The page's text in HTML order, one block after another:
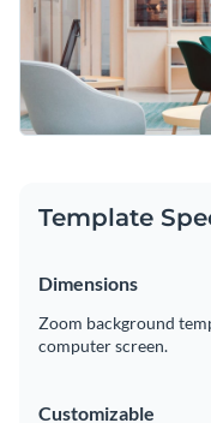
Take your
this professional
selection of Zoom
Edit this template with
Template
Dimensions
Zoom background
computer screen.
Customizable